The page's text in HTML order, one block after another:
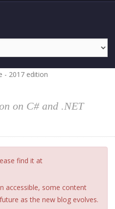
- 2017 edition
on C# and .NET
find it at
accessible, some content
as the new blog evolves.